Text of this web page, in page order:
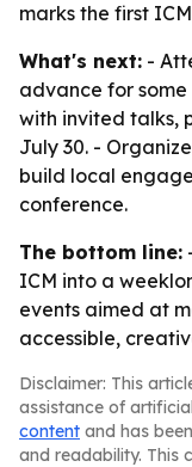
marks the first
What's next: -
advance for some
with invited talks,
July 30. -
build local
conference.
The bottom line:
ICM into a
events aimed at
accessible,
Disclaimer: This
assistance of
content and has
and readability. This